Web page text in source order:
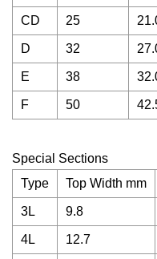
CD 25
D 32
E 38
F 50
Special Sections
Type
Top Width mm
3L 9.8
4L 12.7